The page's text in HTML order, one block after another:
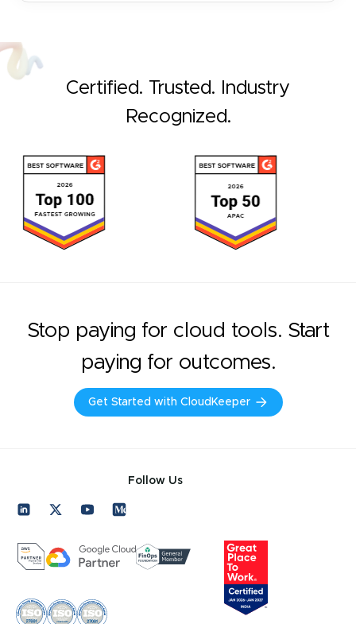
Certified. Trusted. Industry
Recognized.
Stop paying for cloud tools. Start
paying for outcomes.
Get Started with CloudKeeper
Follow Us